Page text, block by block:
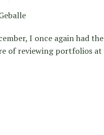
I once again had the
of reviewing portfolios at